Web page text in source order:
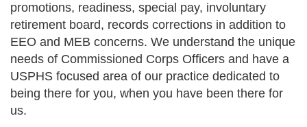
promotions, readiness, special pay, involuntary
retirement board, records corrections in addition to
EEO and MEB concerns. We understand the unique
needs of Commissioned Corps Officers and have a
USPHS focused area of our practice dedicated to
being there for you, when you have been there for
us.